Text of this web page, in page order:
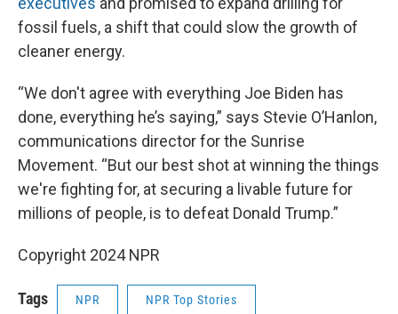
fossil fuels, a shift that could slow the growth of
cleaner energy.
“We don't agree with everything Joe Biden has
done, everything he’s saying,” says Stevie O’Hanlon,
communications director for the Sunrise
Movement. “But our best shot at winning the things
we're fighting for, at securing a livable future for
millions of people, is to defeat Donald Trump.”
Copyright 2024 NPR
Tags NPR NPR Top Stories